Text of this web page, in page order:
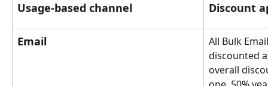
Usage-based channel Discount
Email
All Bulk
discounted
overall